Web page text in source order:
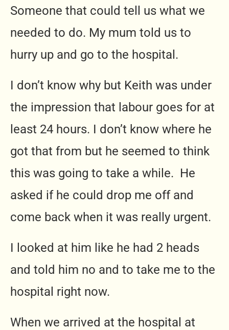
Someone that could tell us what we
needed to do. My mum told us to
hurry up and go to the hospital.
I don’t know why but Keith was under
the impression that labour goes for at
least 24 hours. I don’t know where he
got that from but he seemed to think
this was going to take a while. He
asked if he could drop me off and
come back when it was really urgent.
I looked at him like he had 2 heads
and told him no and to take me to the
hospital right now.
When we arrived at the hospital at